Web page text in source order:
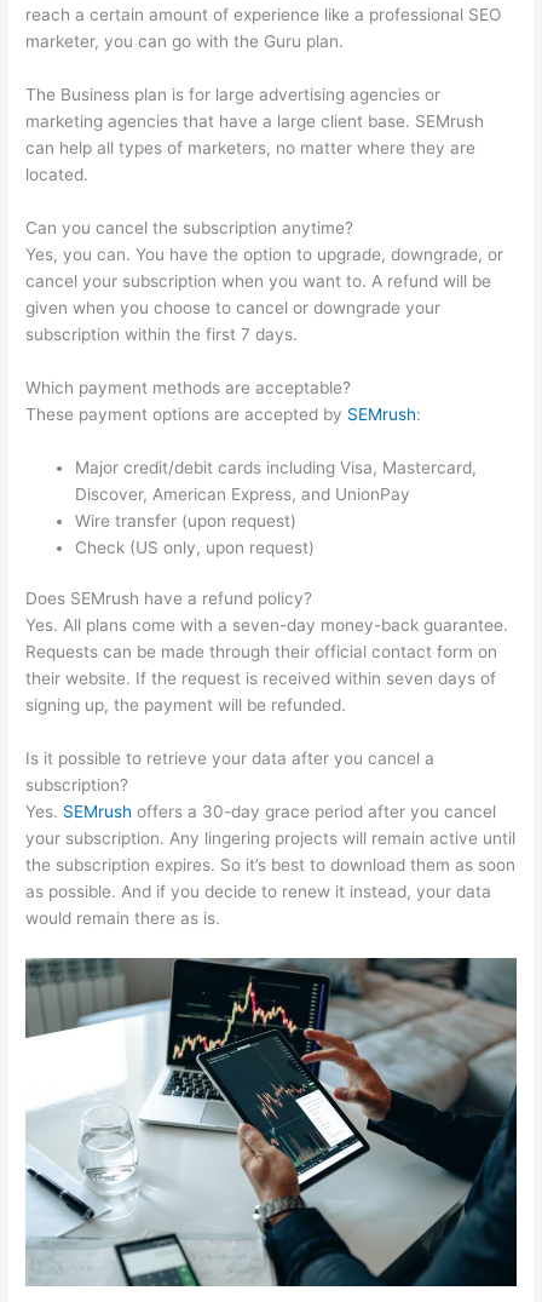
reach a certain amount of experience like a professional SEO
marketer, you can go with the Guru plan.
The Business plan is for large advertising agencies or
marketing agencies that have a large client base. SEMrush
can help all types of marketers, no matter where they are
located.
Can you cancel the subscription anytime?
Yes, you can. You have the option to upgrade, downgrade, or
cancel your subscription when you want to. A refund will be
given when you choose to cancel or downgrade your
subscription within the first 7 days.
Which payment methods are acceptable?
These payment options are accepted by SEMrush:
Major credit/debit cards including Visa, Mastercard,
Discover, American Express, and UnionPay
Wire transfer (upon request)
Check (US only, upon request)
Does SEMrush have a refund policy?
Yes. All plans come with a seven-day money-back guarantee.
Requests can be made through their official contact form on
their website. If the request is received within seven days of
signing up, the payment will be refunded.
Is it possible to retrieve your data after you cancel a
subscription?
Yes. SEMrush offers a 30-day grace period after you cancel
your subscription. Any lingering projects will remain active until
the subscription expires. So it’s best to download them as soon
as possible. And if you decide to renew it instead, your data
would remain there as is.